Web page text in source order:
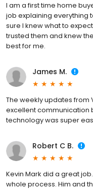
I am a first time home
job explaining everything
sure I knew what to
trusted them and knew
best for me.
James M.
The weekly updates from
excellent communication
technology was super
Robert C B.
Kevin Mark did a great
whole process. Him and